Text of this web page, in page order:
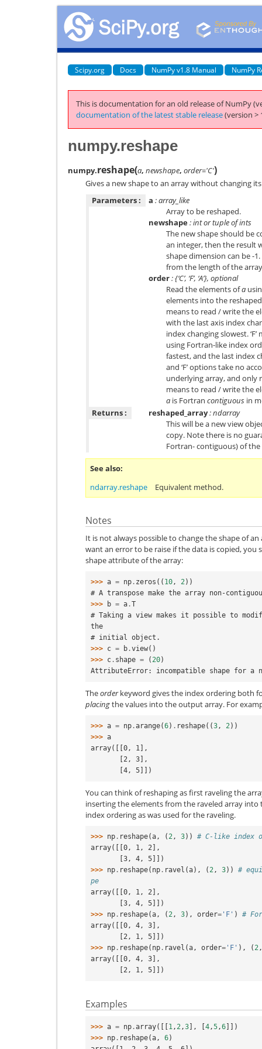
Scipy.org Docs NumPy v1.8 Manual NumPy
This is documentation for an old release of NumPy
documentation of the latest stable release(version >
numpy.reshape
numpy.reshape(a, newshape, order='C')
Gives a new shape to an array without changing
Parameters :
a : array_like
Array to be reshaped.
newshape: int or tuple of ints
The new shape should be
an integer, then the result
shape dimension can be -
from the length of the
order: {‘C’, ‘F’, ‘A’}, optional
Read the elements ofa
elements into the reshaped
means to read / write the
with the last axis index
index changing slowest.
using Fortran-like index
fastest, and the last index
and ‘F’ options take no
underlying array, and only
means to read / write the
a is Fortran contiguous in
Returns :
reshaped_array: ndarray
This will be a new view
copy. Note there is no
Fortran- contiguous) of
See also
ndarray.reshape
Equivalent method.
Notes
It is not always possible to change the shape of
want an error to be raise if the data is copied, you
shape attribute of the array:
>>> a = np . zeros (( 10, 2))
# A transpose make the array non-
>>>
b = a .T
# Taking a view makes it possible to
the
# initial object.
>>> c = b .view()
>>> c . shape = (20)
AttributeError: incompatible shape for a
Theorderkeyword gives the index ordering both
placingthe values into the output array. For
>>> a = np .arange(6) . reshape((3, 2))
>>> a
array([[0, 1],
       [2, 3],
       [4, 5]])
You can think of reshaping as first raveling the
inserting the elements from the raveled array
index ordering as was used for the raveling.
>>> np . reshape(a, (2, 3))
# C-like index
array([[0, 1, 2],
       [3, 4, 5]])
>>> np . reshape( np . ravel (a), (2, 3))
#
pe
array([[0, 1, 2],
       [3, 4, 5]])
>>> np . reshape(a, (2, 3), order= 'F' )
#
array([[0, 4, 3],
       [2, 1, 5]])
>>> np . reshape( np . ravel (a, order= 'F' ), (2,
array([[0, 4, 3],
       [2, 1, 5]])
Examples
>>> a = np .array([[1 , 2 ,3], [4 ,5 ,6]])
>>> np . reshape(a , 6)